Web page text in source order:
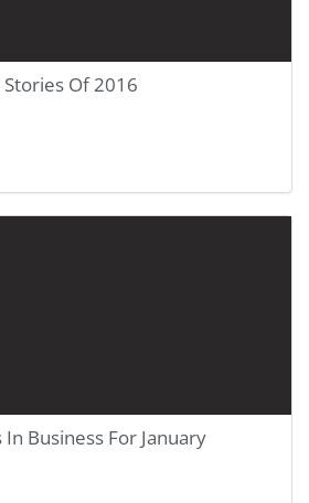
Of 2016
Business For January